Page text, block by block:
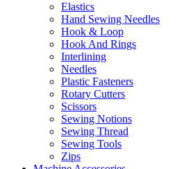
Elastics
Hand Sewing Needles
Hook & Loop
Hook And Rings
Interlining
Needles
Plastic Fasteners
Rotary Cutters
Scissors
Sewing Notions
Sewing Thread
Sewing Tools
Zips